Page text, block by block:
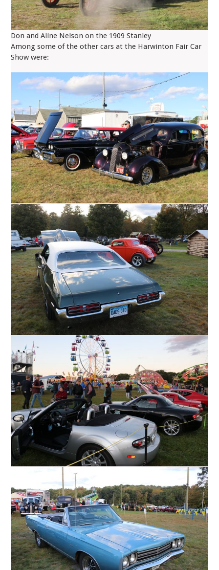
Don and Aline Nelson on the 1909 Stanley
Among some of the other cars at the Harwinton Fair Car
Show were: